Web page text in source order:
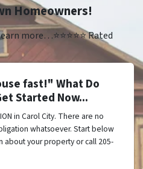
Homeowners!
more…⭐⭐⭐⭐⭐ Rated
fast!" What Do
Started Now...
in Carol City. There are no
whatsoever. Start below
about your property or call 205-